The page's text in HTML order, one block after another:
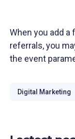
When you add a
referrals, you
the event
Digital Marketing